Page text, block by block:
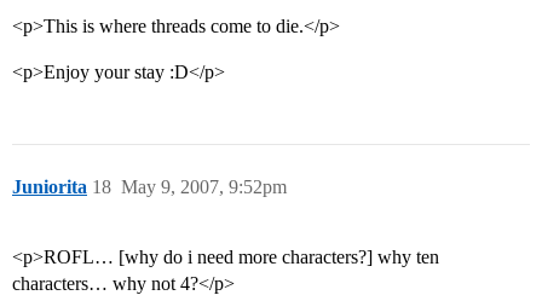
<p>This is where threads come to die.</p>
<p>Enjoy your stay :D</p>
Juniorita May 9, 2007, 9:52pm
18
<p>ROFL… [why do i need more characters?] why ten
characters… why not 4?</p>